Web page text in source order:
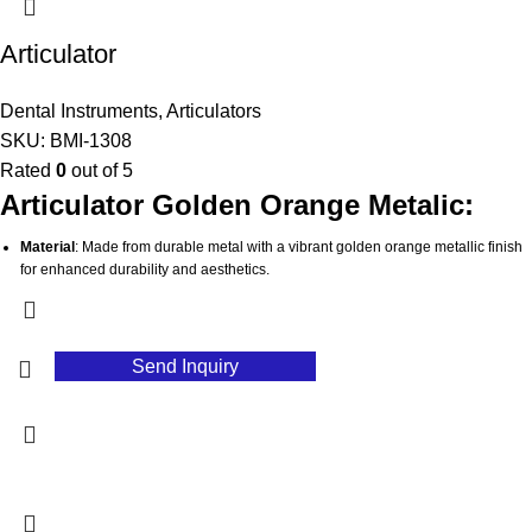
minimizing downtime during procedures.
Hygienic: Easy to clean and sterilize, promoting optimal hygiene in dental
Articulator
Dental Instruments, Articulators
SKU: BMI-1308
Rated 0 out of 5
Articulator Golden Orange Metalic:
Material : Made from durable metal with a vibrant golden orange metallic finish
for enhanced durability and aesthetics.
Eye-Catching Color
Precision Engineering: Designed to accurately replicate jaw movements and
occlusal relationships for optimal results.
various patient needs and treatment scenarios.
Send Inquiry